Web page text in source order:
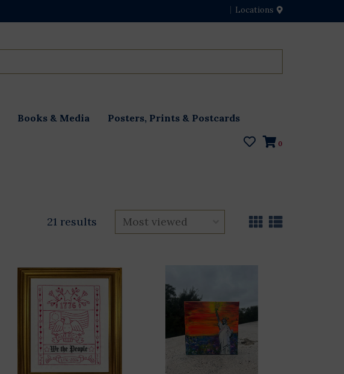
Locations
Books & Media Posters, Prints & Postcards
0
21 results